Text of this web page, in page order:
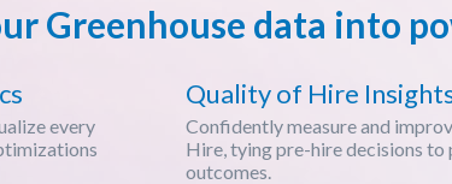
Greenhouse data into
every
Quality of Hire
Confidently measure and
Hire, tying pre-hire decisions to
outcomes.